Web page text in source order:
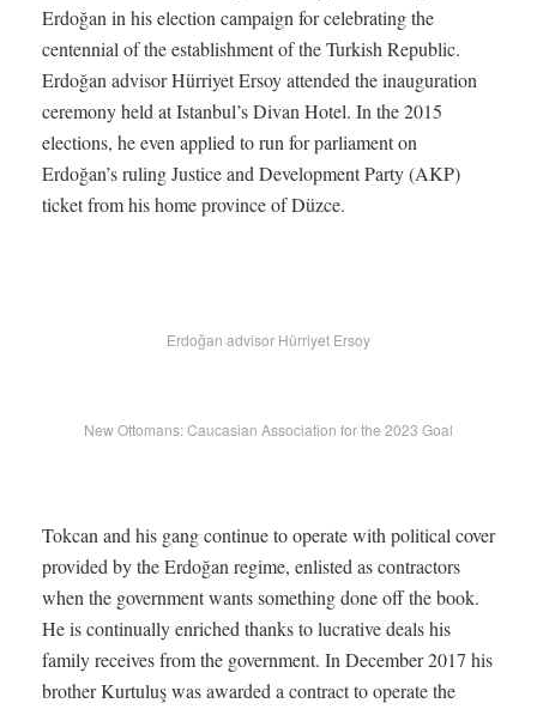
Erdoğan in his election campaign for celebrating the
centennial of the establishment of the Turkish Republic.
Erdoğan advisor Hürriyet Ersoy attended the inauguration
ceremony held at Istanbul’s Divan Hotel. In the 2015
elections, he even applied to run for parliament on
Erdoğan’s ruling Justice and Development Party (AKP)
ticket from his home province of Düzce.
Erdoğan advisor Hürriyet Ersoy
New Ottomans: Caucasian Association for the 2023 Goal
Tokcan and his gang continue to operate with political cover
provided by the Erdoğan regime, enlisted as contractors
when the government wants something done off the book.
He is continually enriched thanks to lucrative deals his
family receives from the government. In December 2017 his
brother Kurtuluş was awarded a contract to operate the